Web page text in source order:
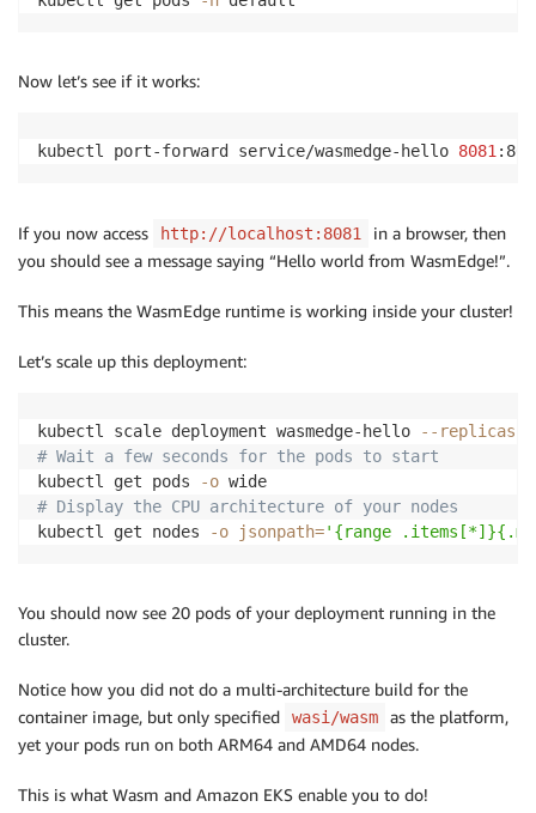
Now let’s see if it works:
kubectl port-forward service/wasmedge-hello 8081:80
If you now access http://localhost:8081
in a browser, then
you should see a message saying “Hello world from WasmEdge!”.
This means the WasmEdge runtime is working inside your cluster!
Let’s scale up this deployment:
kubectl scale deployment wasmedge-hello --replicas
# Wait a few seconds for the pods to start
kubectl get pods
-o
# Display the CPU architecture of your nodes
kubectl get nodes
-o jsonpath='{range
You should now see 20 pods of your deployment running in the
cluster.
Notice how you did not do a multi-architecture build for the
container image, but only specified
wasi/wasm
as the platform,
yet your pods run on both ARM64 and AMD64 nodes.
This is what Wasm and Amazon EKS enable you to do!